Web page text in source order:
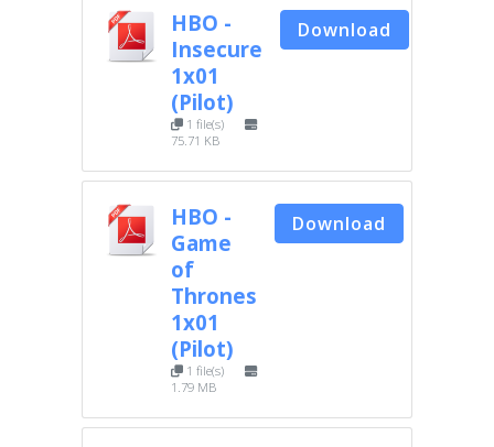
HBO -
Insecure
1x01
(Pilot)
1 file(s)
75.71 KB
Download
HBO -
Game
of
Thrones
1x01
(Pilot)
1 file(s)
1.79 MB
Download